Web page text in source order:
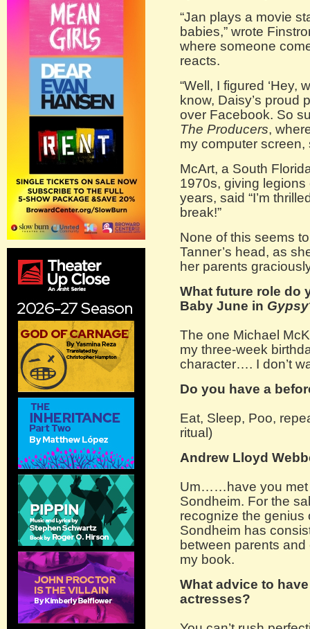
“Jan plays a movie
babies,” wrote
where someone
reacts.
“Well, I figured ‘Hey,
know, Daisy’s proud
over Facebook. So
The Producers,
my computer screen,
McArt, a South
1970s, giving
years, said “I’m
break!”
None of this seems
Tanner’s head, as
her parents
What future role do
Baby June in Gypsy
The one Michael
my three-week
character…. I don’t
Do you have a
Eat, Sleep, Poo,
ritual)
Andrew Lloyd
Um……have you met
Sondheim. For the
recognize the genius
Sondheim has
between parents
my book.
What advice to
actresses?